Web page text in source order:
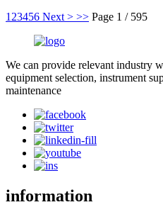
123456 Next > >> Page 1 / 595
We can provide relevant industry
equipment selection, instrument
maintenance
information